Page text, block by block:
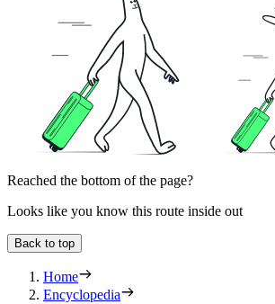
Reached the bottom of the page?
Looks like you know this route inside out
Back to top
Home
Encyclopedia